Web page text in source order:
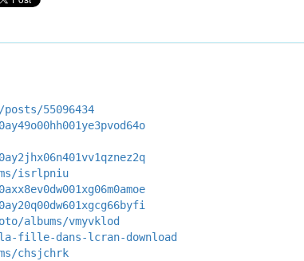
55096434
isrlpniu
albums/vmyvklod
fille-dans-lcran-download
chsjchrk